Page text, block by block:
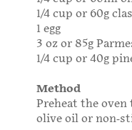
1/4 cup or 60g
1 egg
3 oz or 85g
1/4 cup or 40g
Method
Preheat the oven
olive oil or non-